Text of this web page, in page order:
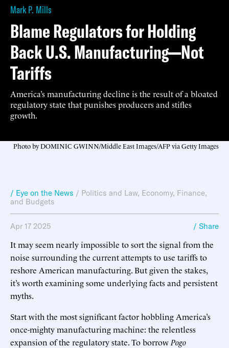
Mark P. Mills
Blame Regulators for Holding
Back U.S. Manufacturing—Not
Tariffs
America’s manufacturing decline is the result of a bloated
regulatory state that punishes producers and stifles
growth.
Photo by DOMINIC GWINN/Middle East Images/AFP via Getty Images
/ Eye on the News / Politics and Law, Economy, Finance,
and Budgets
Apr 17 2025 / Share
It may seem nearly impossible to sort the signal from the
noise surrounding the current attempts to use tariffs to
reshore American manufacturing. But given the stakes,
it’s worth examining some underlying facts and persistent
myths.
Start with the most significant factor hobbling America’s
once-mighty manufacturing machine: the relentless
expansion of the regulatory state. To borrow Pogo